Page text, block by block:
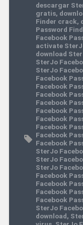
descargar
gratis,
Finder crack,
Password
Facebook
activate
download
SterJo
SterJo
Facebook
Facebook
Facebook
Facebook
Facebook
Facebook
Facebook
Facebook
Facebook
SterJo
SterJo
SterJo
Facebook
Facebook
Facebook
Facebook
SterJo
download,